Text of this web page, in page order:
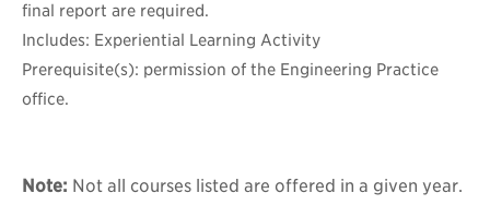
final report are required.
Includes: Experiential Learning Activity
Prerequisite(s): permission of the Engineering Practice
office.
Note: Not all courses listed are offered in a given year.